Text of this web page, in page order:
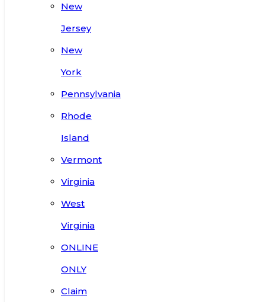
New
Jersey
New
York
Pennsylvania
Rhode
Island
Vermont
Virginia
West
Virginia
ONLINE
ONLY
Claim